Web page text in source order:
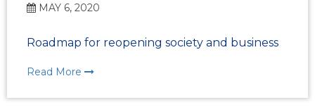
MAY 6, 2020
Roadmap for reopening society and business
Read More